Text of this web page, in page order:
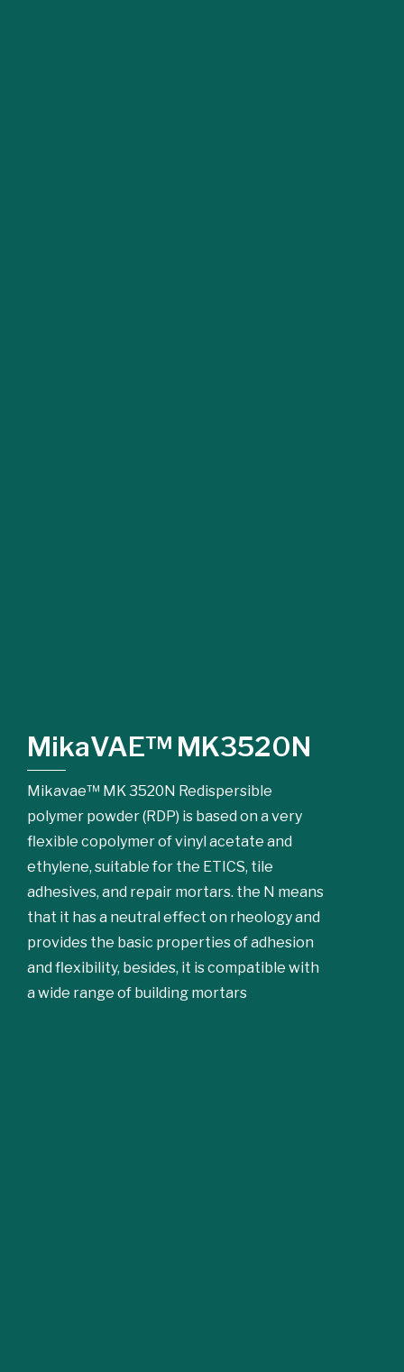
MikaVAE™ MK3520N
Mikavae™ MK 3520N Redispersible
polymer powder (RDP) is based on a very
flexible copolymer of vinyl acetate and
ethylene, suitable for the ETICS, tile
adhesives, and repair mortars. the N means
that it has a neutral effect on rheology and
provides the basic properties of adhesion
and flexibility, besides, it is compatible with
a wide range of building mortars